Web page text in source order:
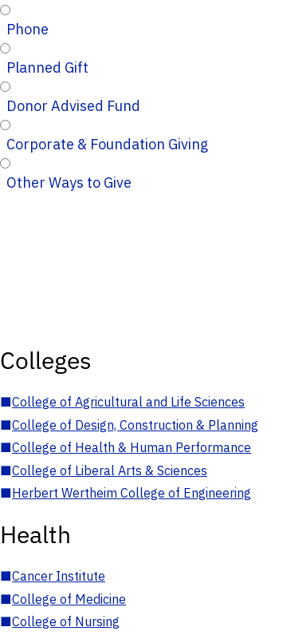
Phone
Planned Gift
Donor Advised Fund
Corporate & Foundation Giving
Other Ways to Give
Colleges
■College of Agricultural and Life Sciences
■College of Design, Construction & Planning
■College of Health & Human Performance
■College of Liberal Arts & Sciences
■Herbert Wertheim College of Engineering
Health
■Cancer Institute
■College of Medicine
■College of Nursing